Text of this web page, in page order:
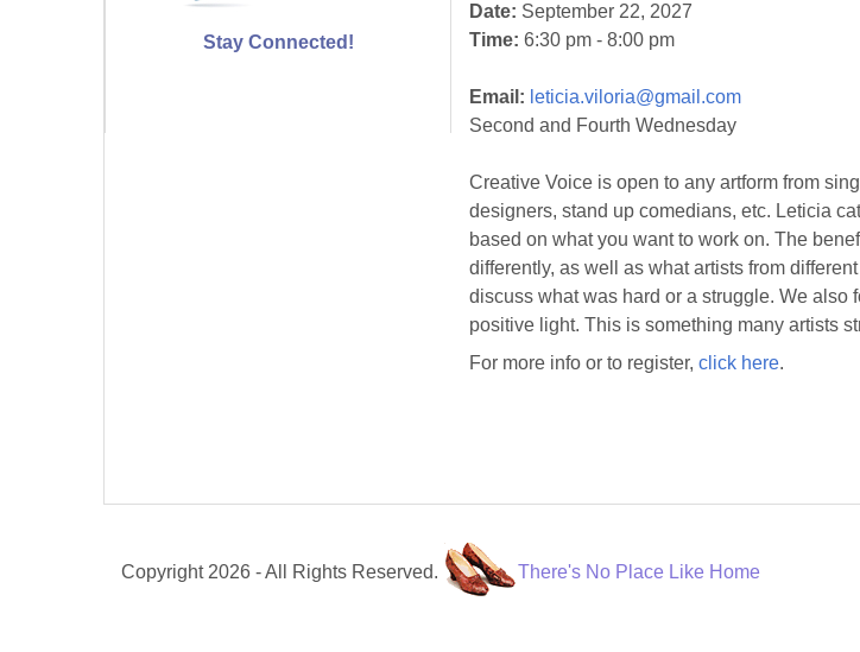
Date: September 22, 2027
Time: 6:30 pm - 8:00 pm
Email: leticia.viloria@gmail.com
Second and Fourth Wednesday
Creative Voice is open to any artform from
designers, stand up comedians, etc. Leticia
based on what you want to work on. The
differently, as well as what artists from
discuss what was hard or a struggle. We
positive light. This is something many artists
For more info or to register, click here.
Stay Connected!
Copyright 2026 - All Rights Reserved. There's No Place Like Home